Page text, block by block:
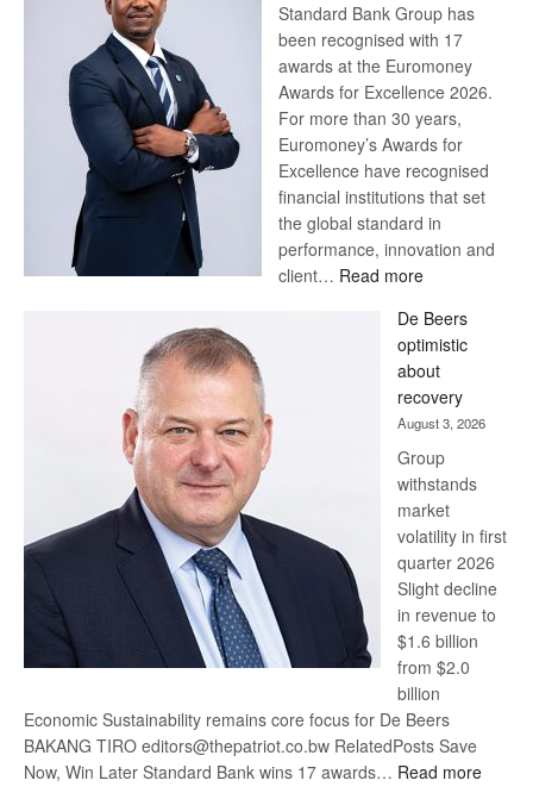
Standard Bank Group has
been recognised with 17
awards at the Euromoney
Awards for Excellence 2026.
For more than 30 years,
Euromoney’s Awards for
Excellence have recognised
financial institutions that set
the global standard in
performance, innovation and
client… Read more:
Bank
wins
17
awards
at
Euromoney
Awards
De Beers
optimistic
about
recovery
August 3, 2026
Group
withstands
market
volatility in first
quarter 2026
Slight decline
in revenue to
$1.6 billion
from $2.0
billion
Economic Sustainability remains core focus for De Beers
BAKANG TIRO editors@thepatriot.co.bw RelatedPosts Save
Now, Win Later Standard Bank wins 17 awards… Read more: